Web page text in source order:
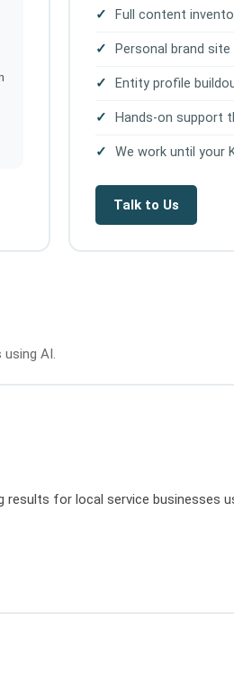
Full content
Personal brand
Entity profile
Hands-on support
We work until your
Talk to Us
AI.
for local service businesses